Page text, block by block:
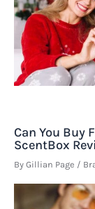
Can You Buy
ScentBox
By Gillian Page /